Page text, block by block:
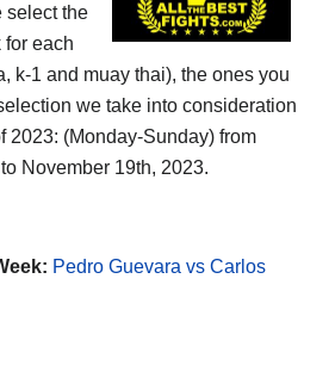
select the
for each
k-1 and muay thai), the ones you
we take into consideration
2023: (Monday-Sunday) from
November 19th, 2023.
Pedro Guevara vs Carlos